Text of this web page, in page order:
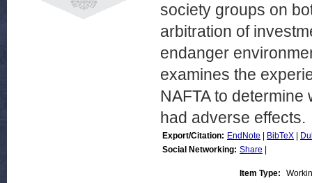
society groups on
arbitration of
endanger
examines the
NAFTA to
had adverse effects.
Export/Citation: EndNote BibTeX
Social Networking: Share
Item Type: